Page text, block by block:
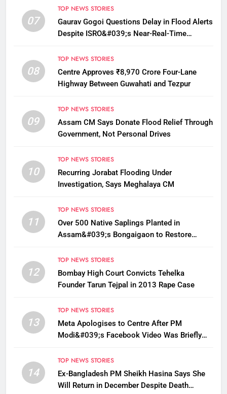
07
TOP NEWS STORIES
Gaurav Gogoi Questions Delay in Flood Alerts
Despite ISRO&#039;s Near-Real-Time
08
TOP NEWS STORIES
Centre Approves ₹8,970 Crore Four-Lane
Highway Between Guwahati and Tezpur
09
TOP NEWS STORIES
Assam CM Says Donate Flood Relief Through
Government, Not Personal Drives
10
TOP NEWS STORIES
Recurring Jorabat Flooding Under
Investigation, Says Meghalaya CM
11
TOP NEWS STORIES
Over 500 Native Saplings Planted in
Assam&#039;s Bongaigaon to Restore
12
TOP NEWS STORIES
Bombay High Court Convicts Tehelka
Founder Tarun Tejpal in 2013 Rape Case
13
TOP NEWS STORIES
Meta Apologises to Centre After PM
Modi&#039;s Facebook Video Was Briefly
14
TOP NEWS STORIES
Ex-Bangladesh PM Sheikh Hasina Says She
Will Return in December Despite Death